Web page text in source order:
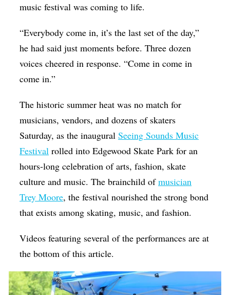
music festival was coming to life.
“Everybody come in, it’s the last set of the day,”
he had said just moments before. Three dozen
voices cheered in response. “Come in come in
come in.”
The historic summer heat was no match for
musicians, vendors, and dozens of skaters
Saturday, as the inauguralSeeing Sounds Music
Festival rolled into Edgewood Skate Park for an
hours-long celebration of arts, fashion, skate
culture and music. The brainchild ofmusician
Trey Moore, the festivalnourished the strong bond
that exists among skating, music, and fashion.
Videos featuring several of the performances are at
the bottom of this article.